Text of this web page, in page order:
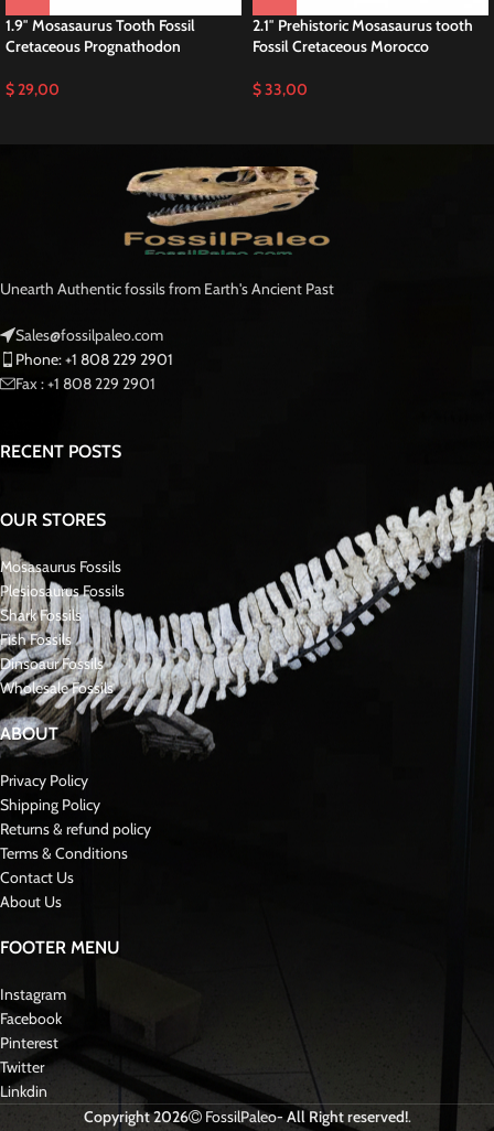
1.9″ Mosasaurus Tooth Fossil
Cretaceous Prognathodon
$29,00
2.1″ Prehistoric Mosasaurus tooth
Fossil Cretaceous Morocco
$33,00
Unearth Authentic fossils from Earth's Ancient Past
Sales@fossilpaleo.com
Phone: +1 808 229 2901
Fax : +1 808 229 2901
RECENT POSTS
OUR STORES
Mosasaurus Fossils
Plesiosaurus Fossils
Shark Fossils
Fish Fossils
Dinsoaur Fossils
Wholesale Fossils
ABOUT
Privacy Policy
Shipping Policy
Returns & refund policy
Terms & Conditions
Contact Us
About Us
FOOTER MENU
Instagram
Facebook
Pinterest
Twitter
Linkdin
Copyright 2026
FossilPaleo- All Right reserved!.